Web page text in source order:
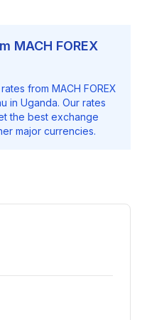
MACH FOREX
from MACH FOREX
in Uganda. Our rates
the best exchange
major currencies.